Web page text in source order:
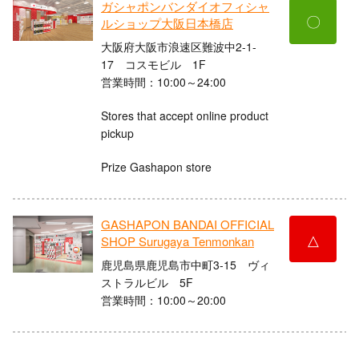
ガシャポンバンダイオフィシャ
ルショップ大阪日本橋店
大阪府大阪市浪速区難波中2-1-
17 コスモビル 1F
営業時間：10:00～24:00
Stores that accept online product
pickup
Prize Gashapon store
〇
GASHAPON BANDAI OFFICIAL
SHOP Surugaya Tenmonkan
鹿児島県鹿児島市中町3-15 ヴィ
ストラルビル 5F
営業時間：10:00～20:00
△